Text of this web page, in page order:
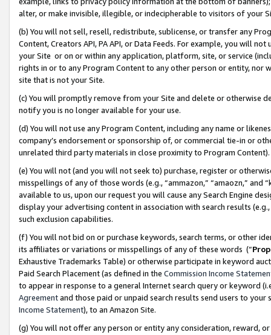
alter, or make invisible, illegible, or indecipherable to visitors of your
(b) You will not sell, resell, redistribute, sublicense, or transfer any
Content, Creators API, PA API, or Data Feeds. For example, you will
your Site or on or within any application, platform, site, or service
rights in or to any Program Content to any other person or entity, nor
site that is not your Site.
(c) You will promptly remove from your Site and delete or otherwise
notify you is no longer available for your use.
(d) You will not use any Program Content, including any name or
company’s endorsement or sponsorship of, or commercial tie-in or
unrelated third party materials in close proximity to Program Content).
(e) You will not (and you will not seek to) purchase, register or
misspellings of any of those words (e.g., “ammazon,” “amaozn,” and
available to us, upon our request you will cause any Search Engine
display your advertising content in association with search results
such exclusion capabilities.
(f) You will not bid on or purchase keywords, search terms, or other
its affiliates or variations or misspellings of any of these words (“
Exhaustive Trademarks Table) or otherwise participate in keyword
Paid Search Placement (as defined in the Commission Income
to appear in response to a general Internet search query or keyword
Agreementand those paid or unpaid search results send users to
Income Statement), to an Amazon Site.
(g) You will not offer any person or entity any consideration, reward,